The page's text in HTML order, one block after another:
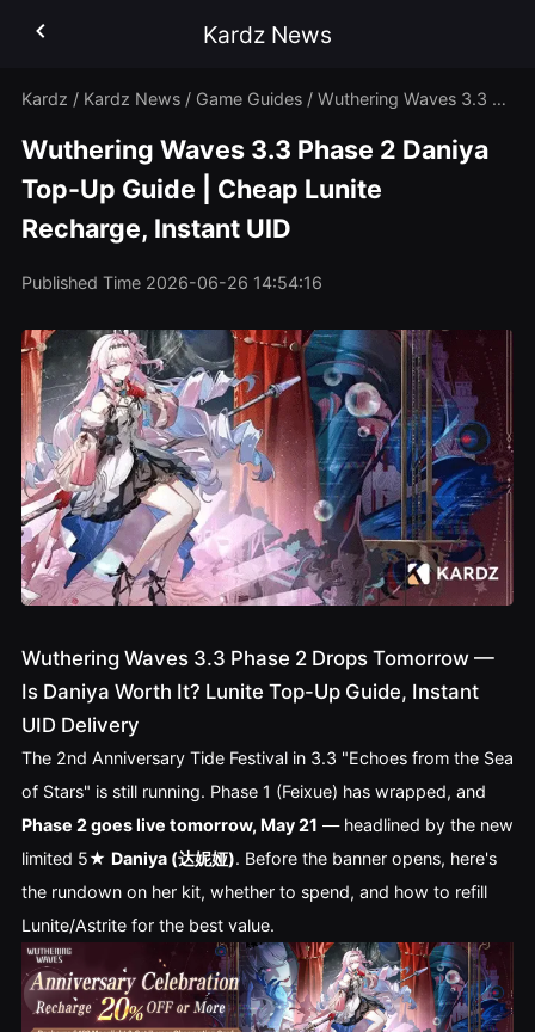
Kardz News
Kardz / Kardz News / Game Guides / Wuthering Waves 3.3 Phase 2 Daniya Top-Up Guide | Cheap Lunite Recharge, Instant UID
Wuthering Waves 3.3 Phase 2 Daniya
Top-Up Guide | Cheap Lunite
Recharge, Instant UID
Published Time 2026-06-26 14:54:16
Wuthering Waves 3.3 Phase 2 Drops Tomorrow —
Is Daniya Worth It? Lunite Top-Up Guide, Instant
UID Delivery
The 2nd Anniversary Tide Festival in 3.3 "Echoes from the Sea
of Stars" is still running. Phase 1 (Feixue) has wrapped, and
Phase 2 goes live tomorrow, May 21 — headlined by the new
limited 5★ Daniya (达妮娅). Before the banner opens, here's
the rundown on her kit, whether to spend, and how to refill
Lunite/Astrite for the best value.